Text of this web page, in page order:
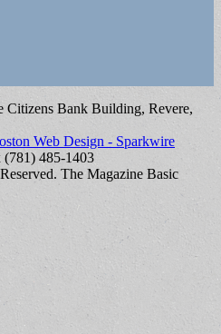
Citizens Bank Building, Revere,
Web Design - Sparkwire
(781) 485-1403
The Magazine Basic